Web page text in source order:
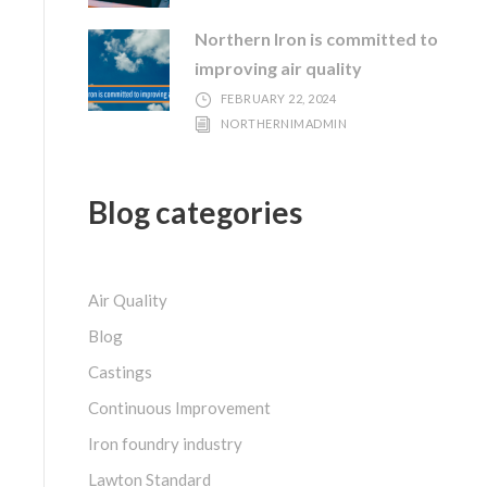
Northern Iron is committed to
improving air quality
FEBRUARY 22, 2024
NORTHERNIMADMIN
Blog categories
Air Quality
Blog
Castings
Continuous Improvement
Iron foundry industry
Lawton Standard